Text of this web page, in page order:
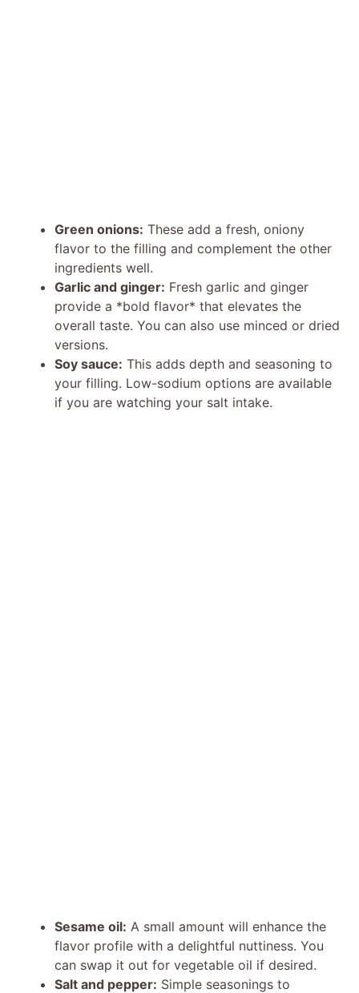
Green onions: These add a fresh, oniony
flavor to the filling and complement the other
ingredients well.
Garlic and ginger: Fresh garlic and ginger
provide a *bold flavor* that elevates the
overall taste. You can also use minced or dried
versions.
Soy sauce: This adds depth and seasoning to
your filling. Low-sodium options are available
if you are watching your salt intake.
Sesame oil: A small amount will enhance the
flavor profile with a delightful nuttiness. You
can swap it out for vegetable oil if desired.
Salt and pepper: Simple seasonings to